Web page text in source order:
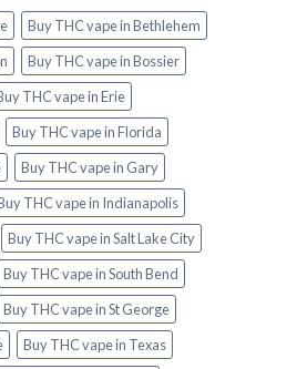
Buy THC vape in Bethlehem
Buy THC vape in Bossier
THC vape in Erie
Buy THC vape in Florida
Buy THC vape in Gary
THC vape in Indianapolis
Buy THC vape in Salt Lake City
Buy THC vape in South Bend
Buy THC vape in St George
Buy THC vape in Texas